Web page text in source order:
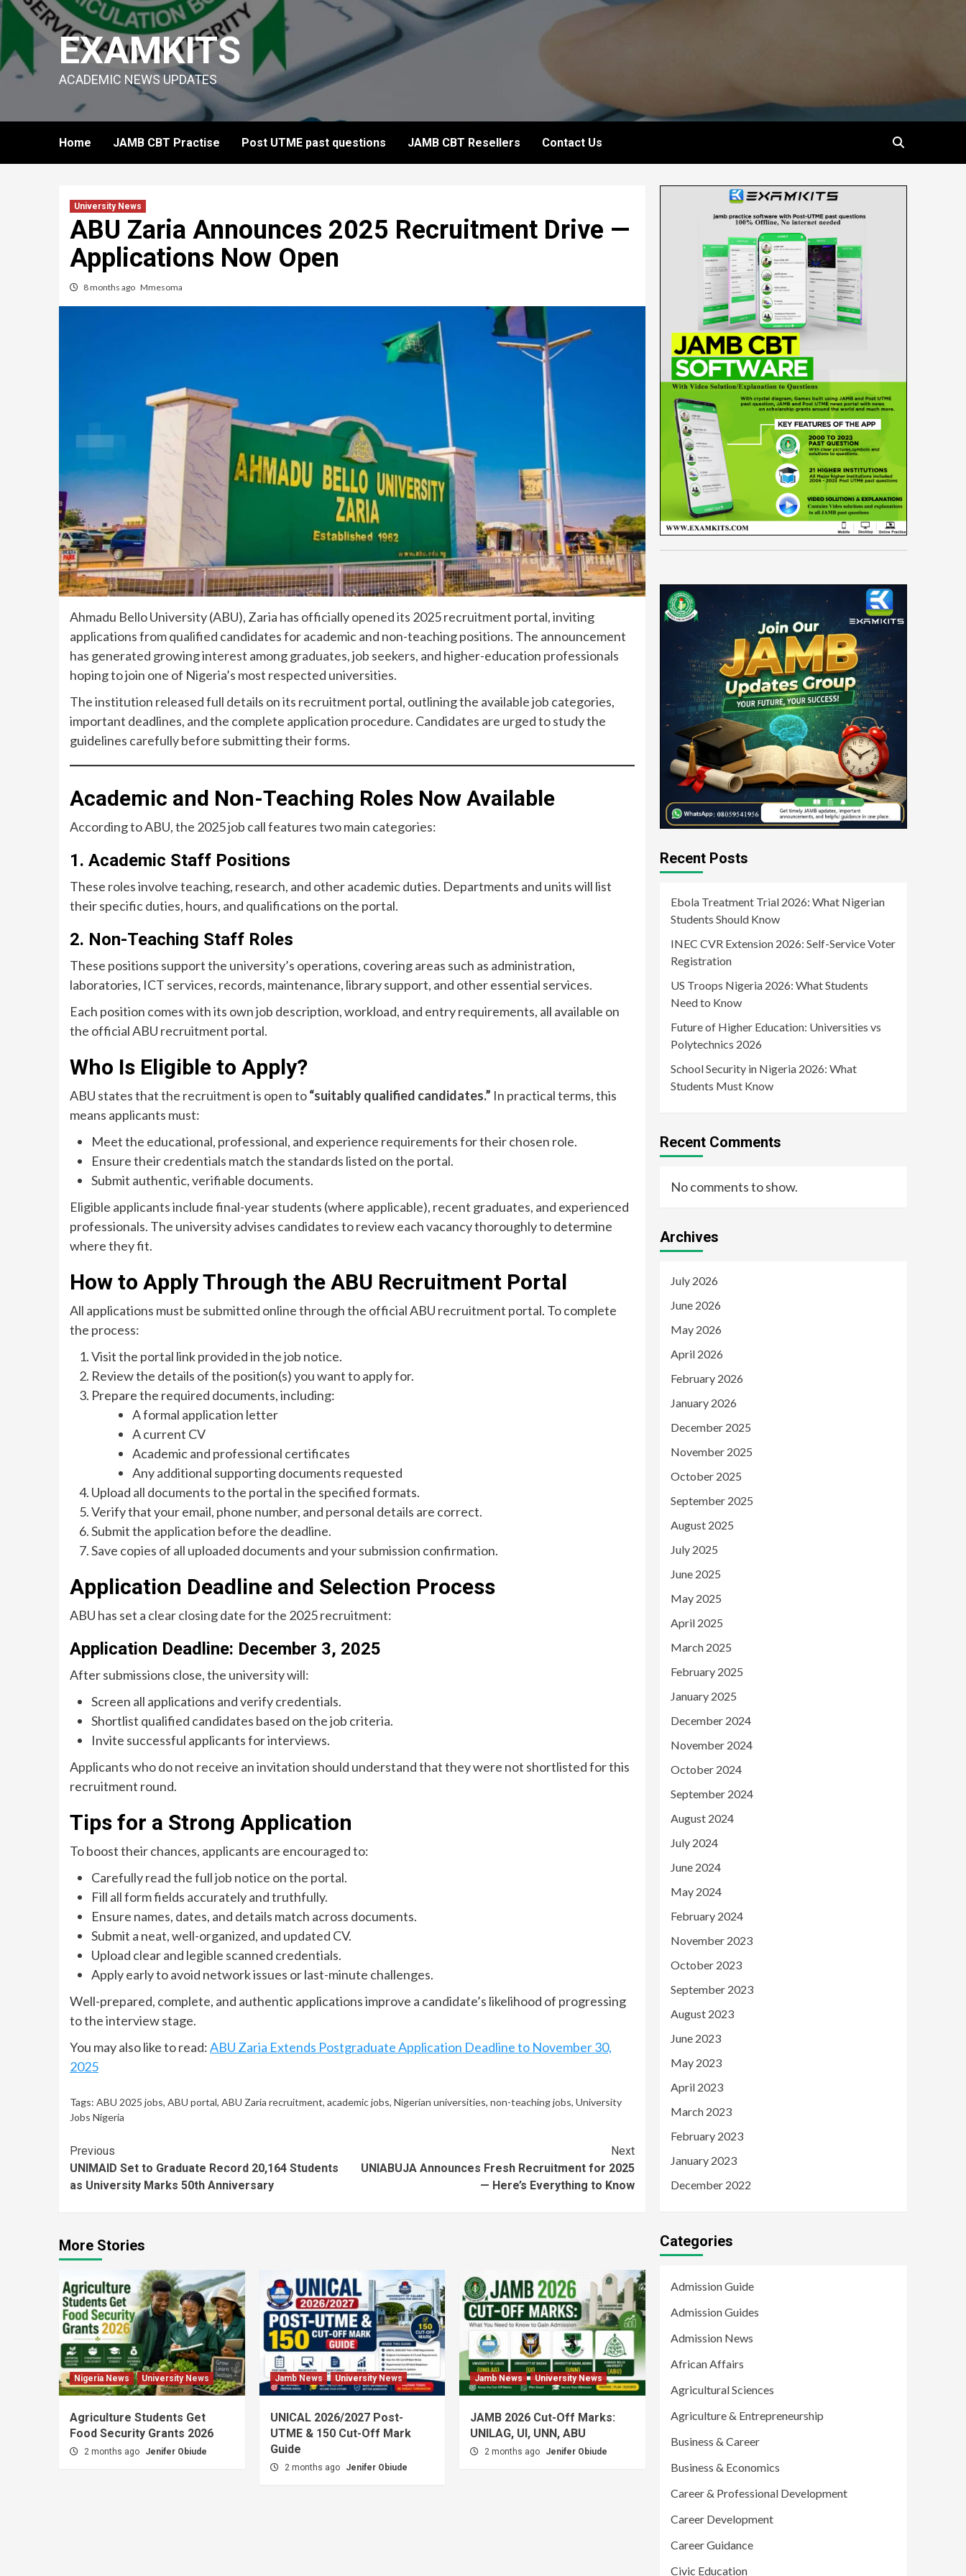
Skip
content
EXAMKITS
ACADEMIC NEWS UPDATES
Home JAMB CBT Practise Post UTME past questions JAMB CBT Resellers Contact Us
University News
ABU Zaria Announces 2025 Recruitment Drive —
Applications Now Open
8 months ago Mmesoma
Ahmadu Bello University (ABU), Zaria has officially opened its 2025 recruitment portal, inviting
applications from qualified candidates for academic and non-teaching positions. The announcement
has generated growing interest among graduates, job seekers, and higher-education professionals
hoping to join one of Nigeria’s most respected universities.
The institution released full details on its recruitment portal, outlining the available job categories,
important deadlines, and the complete application procedure. Candidates are urged to study the
guidelines carefully before submitting their forms.
Academic and Non-Teaching Roles Now Available
According to ABU, the 2025 job call features two main categories:
1. Academic Staff Positions
These roles involve teaching, research, and other academic duties. Departments and units will list
their specific duties, hours, and qualifications on the portal.
2. Non-Teaching Staff Roles
These positions support the university’s operations, covering areas such as administration,
laboratories, ICT services, records, maintenance, library support, and other essential services.
Each position comes with its own job description, workload, and entry requirements, all available on
the official ABU recruitment portal.
Who Is Eligible to Apply?
ABU states that the recruitment is open to“suitably qualified candidates.” In practical terms, this
means applicants must:
Meet the educational, professional, and experience requirements for their chosen role.
Ensure their credentials match the standards listed on the portal.
Submit authentic, verifiable documents.
Eligible applicants include final-year students (where applicable), recent graduates, and experienced
professionals. The university advises candidates to review each vacancy thoroughly to determine
where they fit.
How to Apply Through the ABU Recruitment Portal
All applications must be submitted online through the official ABU recruitment portal. To complete
the process:
Visit the portal link provided in the job notice.
Review the details of the position(s) you want to apply for.
Prepare the required documents, including:
A formal application letter
A current CV
Academic and professional certificates
Any additional supporting documents requested
Upload all documents to the portal in the specified formats.
Verify that your email, phone number, and personal details are correct.
Submit the application before the deadline.
Save copies of all uploaded documents and your submission confirmation.
Application Deadline and Selection Process
ABU has set a clear closing date for the 2025 recruitment:
Application Deadline: December 3, 2025
After submissions close, the university will:
Screen all applications and verify credentials.
Shortlist qualified candidates based on the job criteria.
Invite successful applicants for interviews.
Applicants who do not receive an invitation should understand that they were not shortlisted for this
recruitment round.
Tips for a Strong Application
To boost their chances, applicants are encouraged to:
Carefully read the full job notice on the portal.
Fill all form fields accurately and truthfully.
Ensure names, dates, and details match across documents.
Submit a neat, well-organized, and updated CV.
Upload clear and legible scanned credentials.
Apply early to avoid network issues or last-minute challenges.
Well-prepared, complete, and authentic applications improve a candidate’s likelihood of progressing
to the interview stage.
You may also like to read:ABU Zaria Extends Postgraduate Application Deadline to November 30,
2025
Tags: ABU 2025 jobs, ABU portal, ABU Zaria recruitment, academic jobs, Nigerian universities, non-teaching jobs, University
Jobs Nigeria
Continue
Reading
Previous
UNIMAID Set to Graduate Record 20,164 Students
as University Marks 50th Anniversary
Next
UNIABUJA Announces Fresh Recruitment for 2025
— Here’s Everything to Know
More Stories
Nigeria News University News
Agriculture Students Get
Food Security Grants 2026
2 months ago Jenifer Obiude
Jamb News University News
UNICAL 2026/2027 Post-
UTME & 150 Cut-Off Mark
Guide
2 months ago Jenifer Obiude
Jamb News University News
JAMB 2026 Cut-Off Marks:
UNILAG, UI, UNN, ABU
2 months ago Jenifer Obiude
Recent Posts
Ebola Treatment Trial 2026: What Nigerian
Students Should Know
INEC CVR Extension 2026: Self-Service Voter
Registration
US Troops Nigeria 2026: What Students
Need to Know
Future of Higher Education: Universities vs
Polytechnics 2026
School Security in Nigeria 2026: What
Students Must Know
Recent Comments
No comments to show.
Archives
July 2026
June 2026
May 2026
April 2026
February 2026
January 2026
December 2025
November 2025
October 2025
September 2025
August 2025
July 2025
June 2025
May 2025
April 2025
March 2025
February 2025
January 2025
December 2024
November 2024
October 2024
September 2024
August 2024
July 2024
June 2024
May 2024
February 2024
November 2023
October 2023
September 2023
August 2023
June 2023
May 2023
April 2023
March 2023
February 2023
January 2023
December 2022
Categories
Admission Guide
Admission Guides
Admission News
African Affairs
Agricultural Sciences
Agriculture & Entrepreneurship
Business & Career
Business & Economics
Career & Professional Development
Career Development
Career Guidance
Civic Education